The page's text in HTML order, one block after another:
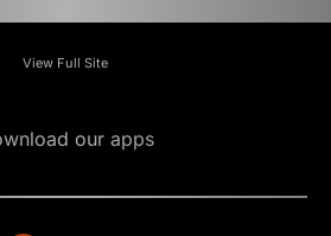
View Full Site
our apps